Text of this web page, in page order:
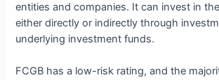
entities and companies. It can invest in
either directly or indirectly through
underlying investment funds.
FCGB has a low-risk rating, and the